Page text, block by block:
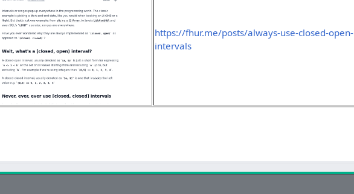
https://fhur.me/posts/always-use-closed-open-
intervals